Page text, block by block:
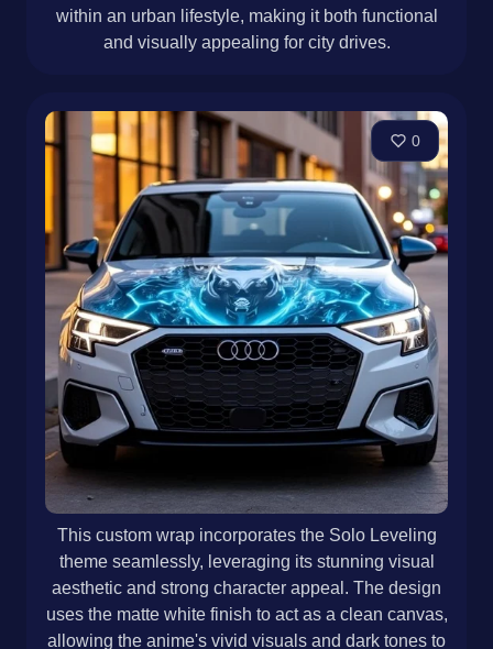
within an urban lifestyle, making it both functional
and visually appealing for city drives.
0
This custom wrap incorporates the Solo Leveling
theme seamlessly, leveraging its stunning visual
aesthetic and strong character appeal. The design
uses the matte white finish to act as a clean canvas,
allowing the anime's vivid visuals and dark tones to